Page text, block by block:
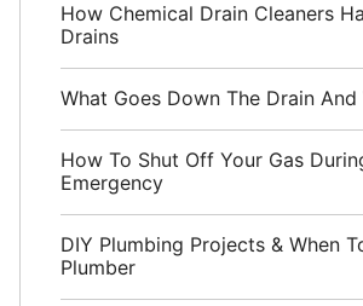
How Chemical Drain Cleaners
Drains
What Goes Down The Drain
How To Shut Off Your Gas
Emergency
DIY Plumbing Projects & When
Plumber